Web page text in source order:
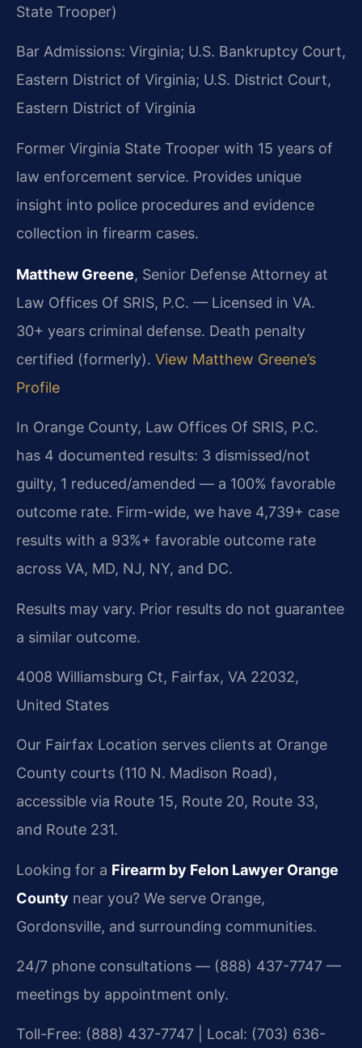
State Trooper)
Bar Admissions: Virginia; U.S. Bankruptcy Court,
Eastern District of Virginia; U.S. District Court,
Eastern District of Virginia
Former Virginia State Trooper with 15 years of
law enforcement service. Provides unique
insight into police procedures and evidence
collection in firearm cases.
Matthew Greene, Senior Defense Attorney at
Law Offices Of SRIS, P.C. — Licensed in VA.
30+ years criminal defense. Death penalty
certified (formerly). View Matthew Greene’s
Profile
In Orange County, Law Offices Of SRIS, P.C.
has 4 documented results: 3 dismissed/not
guilty, 1 reduced/amended — a 100% favorable
outcome rate. Firm-wide, we have 4,739+ case
results with a 93%+ favorable outcome rate
across VA, MD, NJ, NY, and DC.
Results may vary. Prior results do not guarantee
a similar outcome.
4008 Williamsburg Ct, Fairfax, VA 22032,
United States
Our Fairfax Location serves clients at Orange
County courts (110 N. Madison Road),
accessible via Route 15, Route 20, Route 33,
and Route 231.
Looking for a Firearm by Felon Lawyer Orange
County near you? We serve Orange,
Gordonsville, and surrounding communities.
24/7 phone consultations — (888) 437-7747 —
meetings by appointment only.
Toll-Free: (888) 437-7747 | Local: (703) 636-